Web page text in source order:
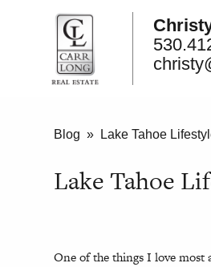
Blog » Lake Tahoe
Lake Tahoe
One of the things I love most